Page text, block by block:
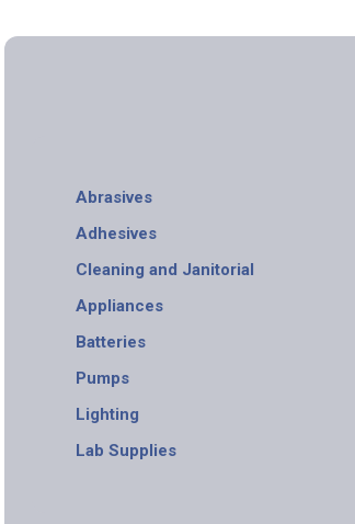
Abrasives
Adhesives
Cleaning and Janitorial
Appliances
Batteries
Pumps
Lighting
Lab Supplies